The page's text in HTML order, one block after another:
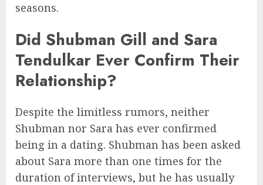
seasons.
Did Shubman Gill and Sara
Tendulkar Ever Confirm Their
Relationship?
Despite the limitless rumors, neither
Shubman nor Sara has ever confirmed
being in a dating. Shubman has been asked
about Sara more than one times for the
duration of interviews, but he has usually